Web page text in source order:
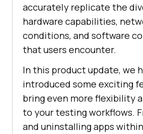
accurately replicate the
hardware capabilities,
conditions, and software
that users encounter.
In this product update, we
introduced some exciting
bring even more flexibility
to your testing workflows.
and uninstalling apps